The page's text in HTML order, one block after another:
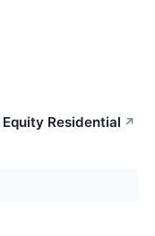
Residential ↗